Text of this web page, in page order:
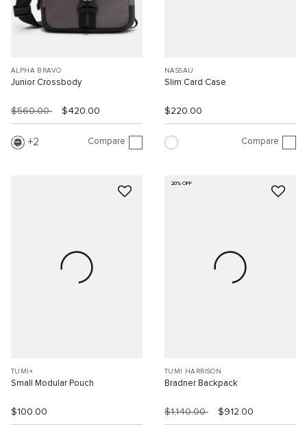
ALPHA BRAVO
Junior Crossbody
$560.00 $420.00
2 Compare
NASSAU
Slim Card Case
$220.00
Compare
TUMI+
Small Modular Pouch
$100.00
20% OFF
TUMI HARRISON
Bradner Backpack
$1,140.00 $912.00